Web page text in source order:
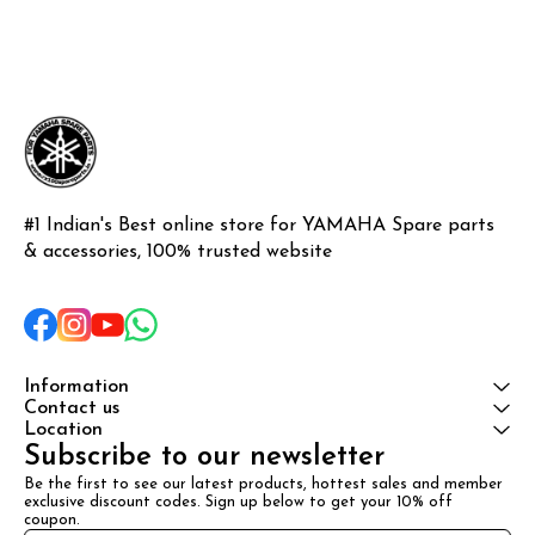
#1 Indian's Best online store for YAMAHA Spare parts
& accessories, 100% trusted website
Information
Contact us
Location
Subscribe to our newsletter
Be the first to see our latest products, hottest sales and member
exclusive discount codes. Sign up below to get your 10% off
coupon.